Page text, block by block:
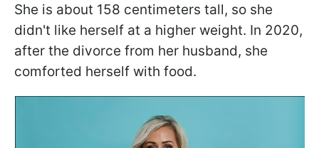
She is about 158 centimeters tall, so she
didn't like herself at a higher weight. In 2020,
after the divorce from her husband, she
comforted herself with food.